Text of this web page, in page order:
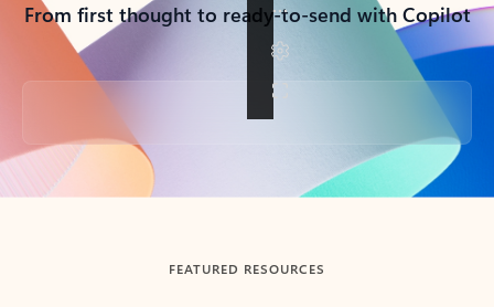
From first thought to ready-to-send with Copilot
Back to tabs
FEATURED RESOURCES